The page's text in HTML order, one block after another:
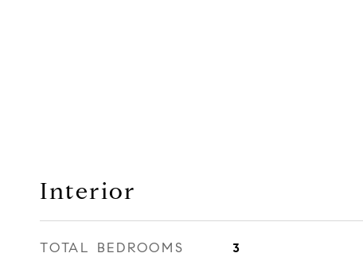
Interior
TOTAL BEDROOMS 3